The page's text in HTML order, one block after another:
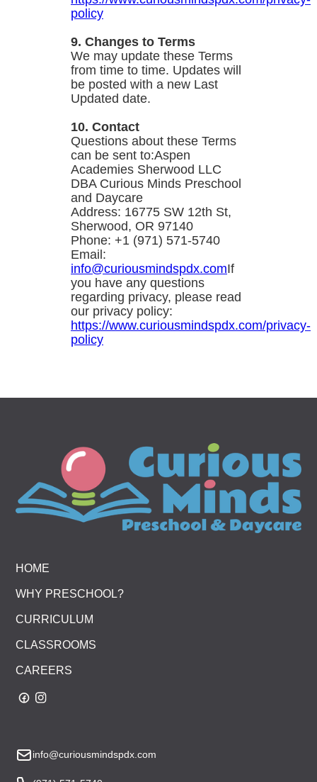
policy
9. Changes to Terms
We may update these Terms
from time to time. Updates will
be posted with a new Last
Updated date.
10. Contact
Questions about these Terms
can be sent to:Aspen
Academies Sherwood LLC
DBA Curious Minds Preschool
and Daycare
Address: 16775 SW 12th St,
Sherwood, OR 97140
Phone: +1 (971) 571-5740
Email:
info@curiousmindspdx.comIf
you have any questions
regarding privacy, please read
our privacy policy:
https://www.curiousmindspdx.com/privacy-
policy
HOME
WHY PRESCHOOL?
CURRICULUM
CLASSROOMS
CAREERS
info@curiousmindspdx.com